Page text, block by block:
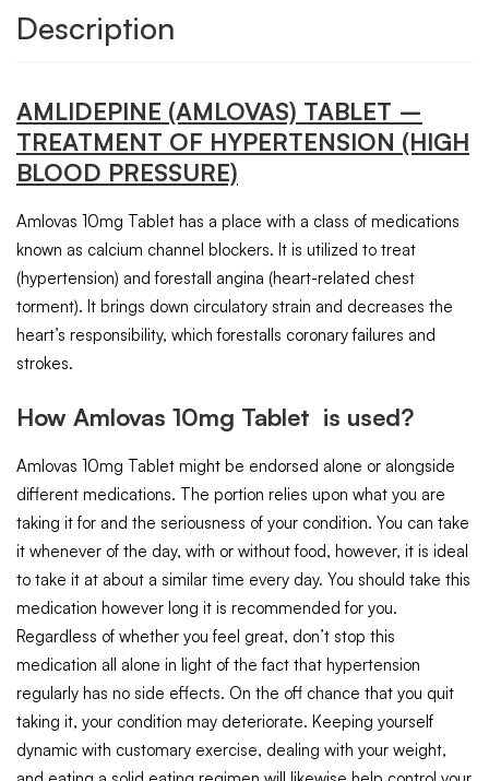
Description
AMLIDEPINE (AMLOVAS) TABLET –
TREATMENT OF HYPERTENSION (HIGH
BLOOD PRESSURE)
Amlovas 10mg Tablet has a place with a class of medications
known as calcium channel blockers. It is utilized to treat
(hypertension) and forestall angina (heart-related chest
torment). It brings down circulatory strain and decreases the
heart’s responsibility, which forestalls coronary failures and
strokes.
How Amlovas 10mg Tablet is used?
Amlovas 10mg Tablet might be endorsed alone or alongside
different medications. The portion relies upon what you are
taking it for and the seriousness of your condition. You can take
it whenever of the day, with or without food, however, it is ideal
to take it at about a similar time every day. You should take this
medication however long it is recommended for you.
Regardless of whether you feel great, don’t stop this
medication all alone in light of the fact that hypertension
regularly has no side effects. On the off chance that you quit
taking it, your condition may deteriorate. Keeping yourself
dynamic with customary exercise, dealing with your weight,